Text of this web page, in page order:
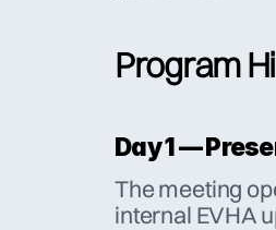
Program
Day 1 —
The meeting
internal EVHA